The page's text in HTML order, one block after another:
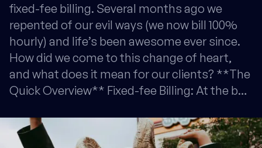
fixed-fee billing. Several months ago we
repented of our evil ways (we now bill 100%
hourly) and life’s been awesome ever since.
How did we come to this change of heart,
and what does it mean for our clients? **The
Quick Overview** Fixed-fee Billing: At the b…